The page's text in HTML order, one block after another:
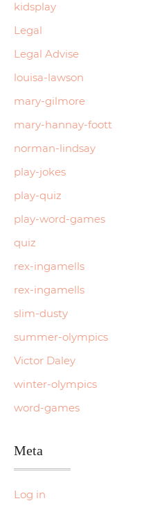
kidsplay
Legal
Legal Advise
louisa-lawson
mary-gilmore
mary-hannay-foott
norman-lindsay
play-jokes
play-quiz
play-word-games
quiz
rex-ingamells
rex-ingamells
slim-dusty
summer-olympics
Victor Daley
winter-olympics
word-games
Meta
Log in